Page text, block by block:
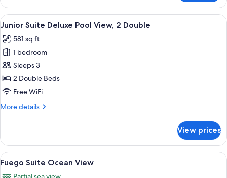
Suite
Deluxe
Pool
King
View
all
photos
for
Junior
Suite
Deluxe
View,
A hotel room with a large bed, a
8
Junior Suite Deluxe Pool View, 2 Double
581 sq ft
1 bedroom
Sleeps 3
2 Double Beds
Free WiFi
More details
More
Suite
Deluxe
Pool
View,
View prices
View
all
A woman in a white bikini sitting on
17
Fuego Suite Ocean View